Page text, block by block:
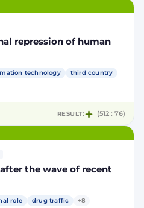
repression of human
technology
third country
RESULT: (512 : 76)
the wave of recent
role drug traffic +8